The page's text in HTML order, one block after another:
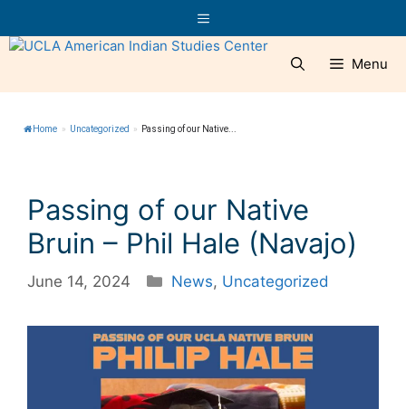
to
content
Menu
Menu
Home » Uncategorized » Passing of our Native...
Passing of our Native
Bruin – Phil Hale (Navajo)
June 14, 2024 Categories
News, Uncategorized